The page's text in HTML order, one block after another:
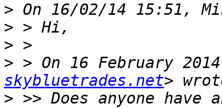
>
>
>
> > On 16 February
skybluetrades.net
> >> Does anyone